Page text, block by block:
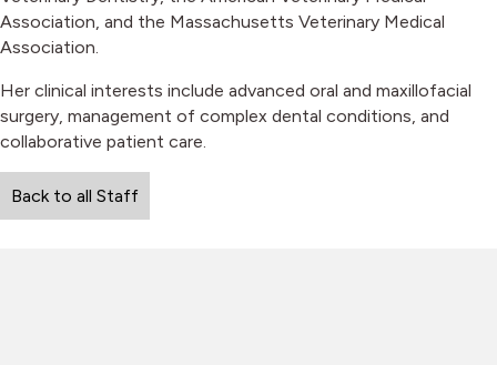
Association, and the Massachusetts Veterinary Medical
Association.
Her clinical interests include advanced oral and maxillofacial
surgery, management of complex dental conditions, and
collaborative patient care.
Back to all Staff